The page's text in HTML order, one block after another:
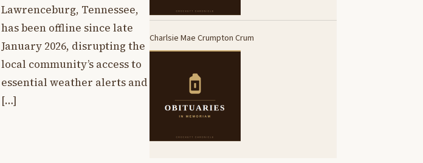
Lawrenceburg, Tennessee,
has been offline since late
January 2026, disrupting the
local community’s access to
essential weather alerts and
[…]
Charlsie Mae Crumpton Crum